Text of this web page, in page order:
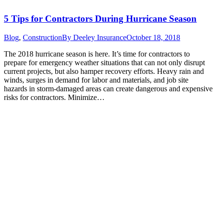
5 Tips for Contractors During Hurricane Season
Blog, ConstructionBy Deeley InsuranceOctober 18, 2018
The 2018 hurricane season is here. It’s time for contractors to
prepare for emergency weather situations that can not only disrupt
current projects, but also hamper recovery efforts. Heavy rain and
winds, surges in demand for labor and materials, and job site
hazards in storm-damaged areas can create dangerous and expensive
risks for contractors. Minimize…